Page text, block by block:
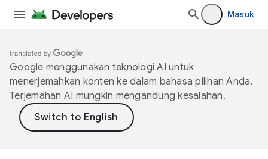
Masuk
Google menggunakan teknologi AI untuk
menerjemahkan konten ke dalam bahasa pilihan Anda.
Terjemahan AI mungkin mengandung kesalahan.